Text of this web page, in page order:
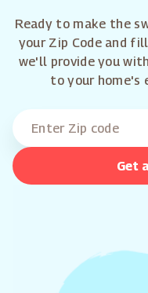
Ready to make the
your Zip Code and
we'll provide you
to your home's
Get